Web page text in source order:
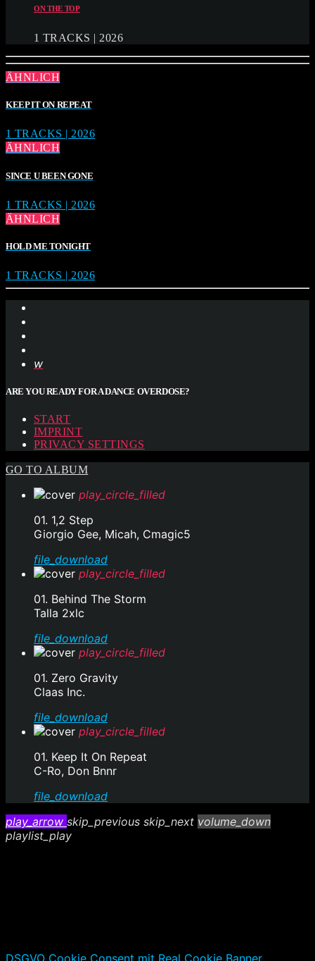
ON THE TOP
1 TRACKS | 2026
ÄHNLICH
KEEP IT ON REPEAT
1 TRACKS | 2026
ÄHNLICH
SINCE U BEEN GONE
1 TRACKS | 2026
ÄHNLICH
HOLD ME TONIGHT
1 TRACKS | 2026
ARE YOU READY FOR A DANCE OVERDOSE?
START
IMPRINT
PRIVACY SETTINGS
GO TO ALBUM
play_circle_filled
01. 1,2 Step
Giorgio Gee, Micah, Cmagic5
file_download
play_circle_filled
01. Behind The Storm
Talla 2xlc
file_download
play_circle_filled
01. Zero Gravity
Claas Inc.
file_download
play_circle_filled
01. Keep It On Repeat
C-Ro, Don Bnnr
file_download
play_arrow skip_previous skip_next volume_down
playlist_play